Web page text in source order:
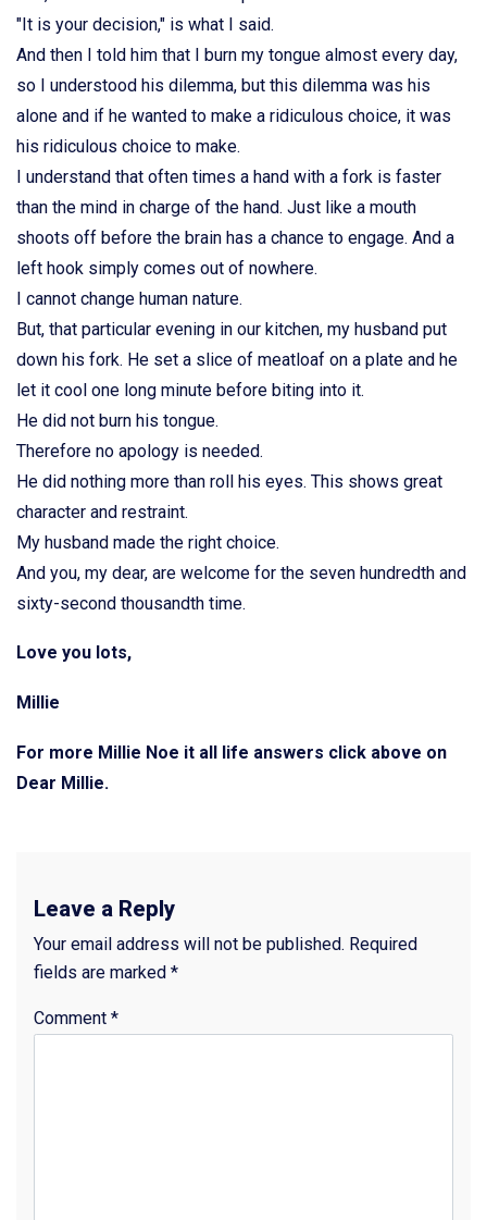
"It is your decision," is what I said.
And then I told him that I burn my tongue almost every day,
so I understood his dilemma, but this dilemma was his
alone and if he wanted to make a ridiculous choice, it was
his ridiculous choice to make.
I understand that often times a hand with a fork is faster
than the mind in charge of the hand. Just like a mouth
shoots off before the brain has a chance to engage. And a
left hook simply comes out of nowhere.
I cannot change human nature.
But, that particular evening in our kitchen, my husband put
down his fork. He set a slice of meatloaf on a plate and he
let it cool one long minute before biting into it.
He did not burn his tongue.
Therefore no apology is needed.
He did nothing more than roll his eyes. This shows great
character and restraint.
My husband made the right choice.
And you, my dear, are welcome for the seven hundredth and
sixty-second thousandth time.
Love you lots,
Millie
For more Millie Noe it all life answers click above on
Dear Millie.
Leave a Reply
Your email address will not be published. Required
fields are marked *
Comment *